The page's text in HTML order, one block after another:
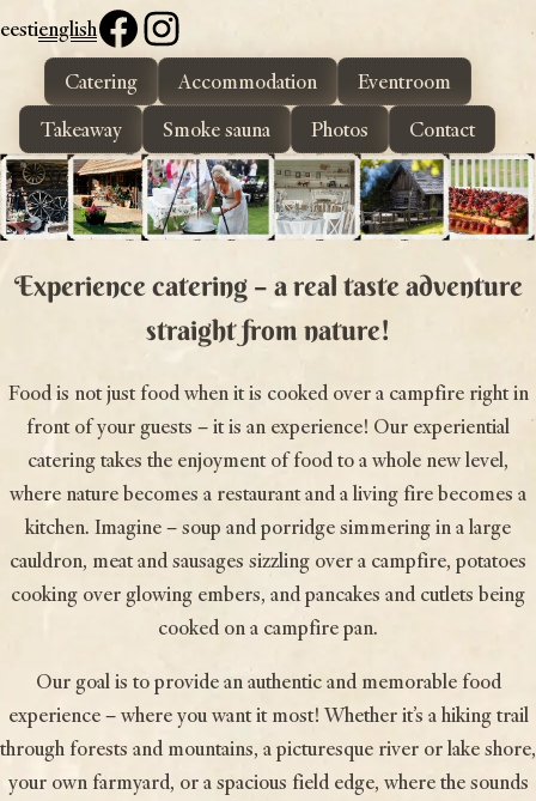
eestienglish
Toidupada
Delicious dishes in the beautiful nature of Otepää
Catering Accommodation
Eventroom
Takeaway
Smoke sauna Photos Contact
Experience catering – a real taste adventure
straight from nature!
Food is not just food when it is cooked over a campfire right in
front of your guests – it is an experience! Our experiential
catering takes the enjoyment of food to a whole new level,
where nature becomes a restaurant and a living fire becomes a
kitchen. Imagine – soup and porridge simmering in a large
cauldron, meat and sausages sizzling over a campfire, potatoes
cooking over glowing embers, and pancakes and cutlets being
cooked on a campfire pan.
Our goal is to provide an authentic and memorable food
experience – where you want it most! Whether it’s a hiking trail
through forests and mountains, a picturesque river or lake shore,
your own farmyard, or a spacious field edge, where the sounds